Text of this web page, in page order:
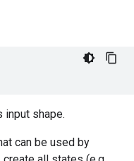
input shape.
can be used by